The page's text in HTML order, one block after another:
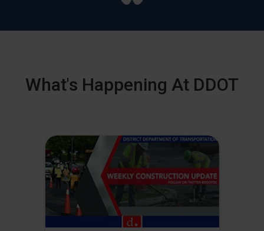
What's Happening At DDOT